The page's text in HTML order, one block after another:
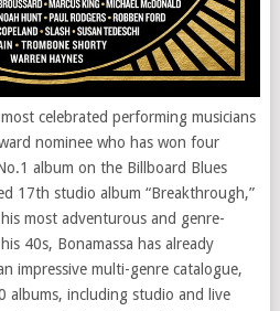
celebrated performing musicians
nominee who has won four
album on the Billboard Blues
17th studio album “Breakthrough,”
most adventurous and genre-
40s, Bonamassa has already
impressive multi-genre catalogue,
albums, including studio and live